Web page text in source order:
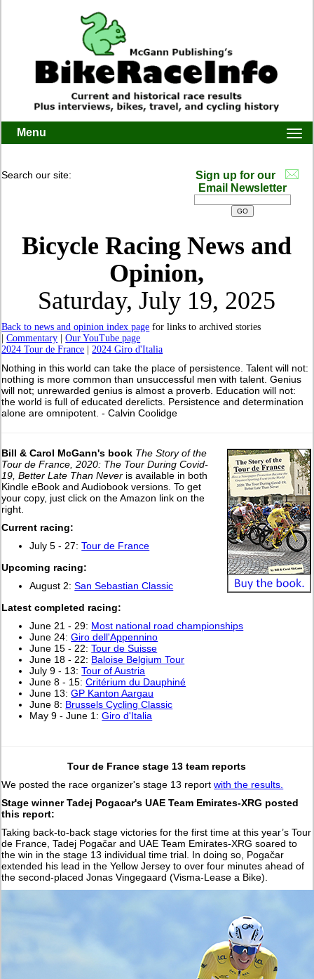
Menu
Search our site:
Sign up for our
Email Newsletter
Bicycle Racing News and
Opinion,
Saturday, July 19, 2025
Back to news and opinion index page for links to archived stories
|Commentary |Our YouTube page
2024 Tour de France |2024 Giro d'Italia
Nothing in this world can take the place of persistence. Talent will not:
nothing is more common than unsuccessful men with talent. Genius
will not; unrewarded genius is almost a proverb. Education will not:
the world is full of educated derelicts. Persistence and determination
alone are omnipotent. - Calvin Coolidge
Bill & Carol McGann's book The Story of the
Tour de France, 2020: The Tour During Covid-
19, Better Late Than Never is available in both
Kindle eBook and Audiobook versions. To get
your copy, just click on the Amazon link on the
right.
Current racing:
July 5 - 27:Tour de France
Upcoming racing:
August 2:San Sebastian Classic
Latest completed racing:
June 21 - 29: Most national road championships
June 24:Giro dell'Appennino
June 15 - 22:Tour de Suisse
June 18 - 22: Baloise Belgium Tour
July 9 - 13:Tour of Austria
June 8 - 15:Critérium du Dauphiné
June 13:GP Kanton Aargau
June 8: Brussels Cycling Classic
May 9 - June 1:Giro d'Italia
Tour de France stage 13 team reports
We posted the race organizer's stage 13 reportwith the results.
Stage winner Tadej Pogacar's UAE Team Emirates-XRG posted
this report:
Taking back-to-back stage victories for the first time at this year’s Tour
de France, Tadej Pogačar and UAE Team Emirates-XRG soared to
the win in the stage 13 individual time trial. In doing so, Pogačar
extended his lead in the Yellow Jersey to over four minutes ahead of
the second-placed Jonas Vingegaard (Visma-Lease a Bike).